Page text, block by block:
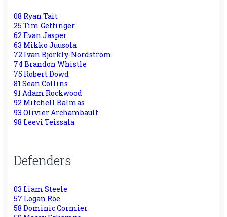
08 Ryan Tait
25 Tim Gettinger
62 Evan Jasper
63 Mikko Juusola
72 Ivan Björkly-Nordström
74 Brandon Whistle
75 Robert Dowd
81 Sean Collins
91 Adam Rockwood
92 Mitchell Balmas
93 Olivier Archambault
98 Leevi Teissala
Defenders
03 Liam Steele
57 Logan Roe
58 Dominic Cormier